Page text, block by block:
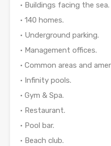
• Buildings facing the sea.
• 140 homes.
• Underground parking.
• Management offices.
• Common areas and
• Infinity pools.
• Gym & Spa.
• Restaurant.
• Pool bar.
• Beach club.